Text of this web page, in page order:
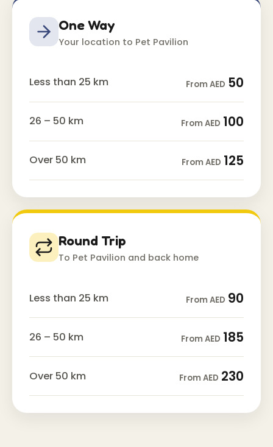
One Way
Your location to Pet Pavilion
Less than 25 km From AED 50
26 – 50 km From AED 100
Over 50 km From AED 125
Round Trip
To Pet Pavilion and back home
Less than 25 km From AED 90
26 – 50 km From AED 185
Over 50 km From AED 230